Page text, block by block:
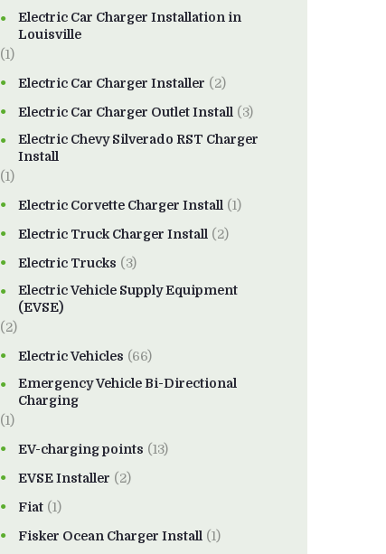
Electric Car Charger Installation in
Louisville
(1)
Electric Car Charger Installer (2)
Electric Car Charger Outlet Install (3)
Electric Chevy Silverado RST Charger
Install
(1)
Electric Corvette Charger Install (1)
Electric Truck Charger Install (2)
Electric Trucks (3)
Electric Vehicle Supply Equipment
(EVSE)
(2)
Electric Vehicles (66)
Emergency Vehicle Bi-Directional
Charging
(1)
EV-charging points (13)
EVSE Installer (2)
Fiat (1)
Fisker Ocean Charger Install (1)